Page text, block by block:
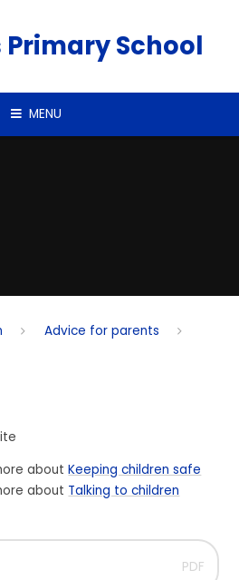
Primary School
MENU
Advice for parents
aboutKeeping children safe
about Talking to children
PDF